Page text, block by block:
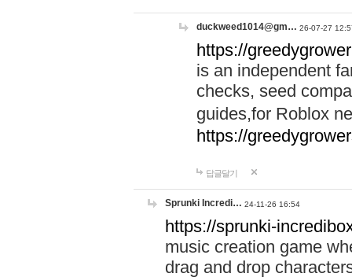
duckweed1014@gm… 26-07-27
https://
is an independent
checks, seed
guides,for Roblox
https://
답글달기
Sprunki Incredi… 24-11-26 16:54
https://sprunki-
music creation game
drag and drop